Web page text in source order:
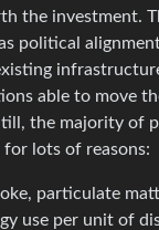
the investment.
political
able to move
the majority of
for lots of reasons:
particulate
use per unit of